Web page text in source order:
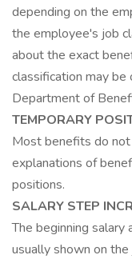
depending on the
the employee's job
about the exact
classification may
Department of
TEMPORARY
Most benefits do
explanations of
positions.
SALARY STEP
The beginning
usually shown on